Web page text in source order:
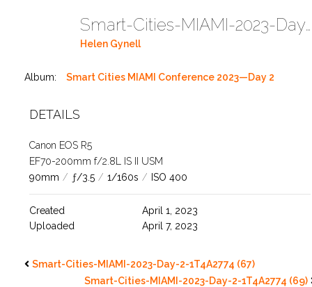
Smart-Cities-MIAMI-2023-Day-2-1T4A2774 (68)
Helen Gynell
Album: Smart Cities MIAMI Conference 2023—Day 2
DETAILS
Canon EOS R5
EF70-200mm f/2.8L IS II USM
90mm / ƒ/3.5 / 1/160s / ISO 400
Created
April 1, 2023
Uploaded
April 7, 2023
Smart-Cities-MIAMI-2023-Day-2-1T4A2774 (67)
Smart-Cities-MIAMI-2023-Day-2-1T4A2774 (69)